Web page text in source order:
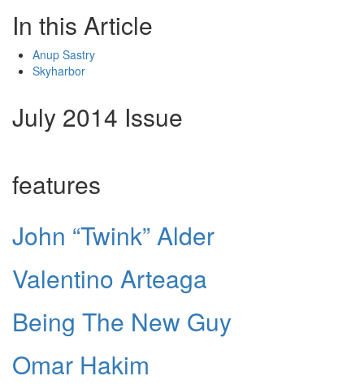
In this Article
Anup Sastry
Skyharbor
July 2014 Issue
features
John “Twink” Alder
Valentino Arteaga
Being The New Guy
Omar Hakim